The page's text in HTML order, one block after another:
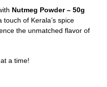
Nutmeg Powder – 50g
touch of Kerala’s spice
the unmatched flavor of
a time!